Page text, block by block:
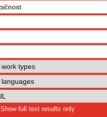
Show full text results only